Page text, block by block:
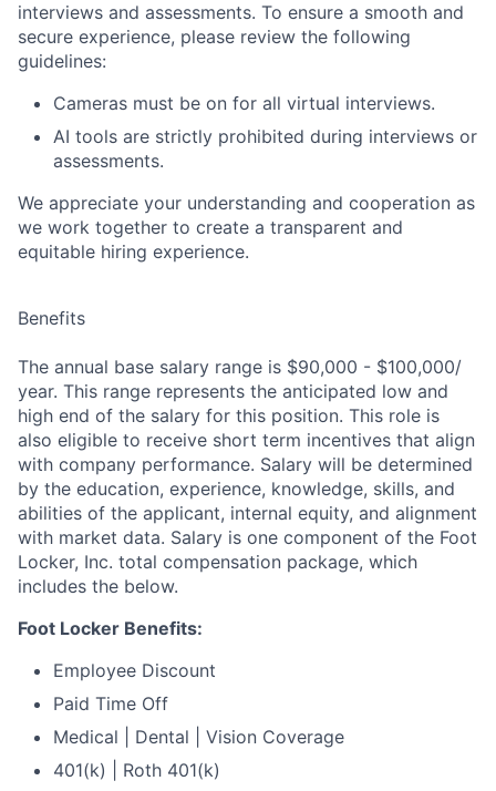
interviews and assessments. To ensure a smooth and
secure experience, please review the following
guidelines:
Cameras must be on for all virtual interviews.
AI tools are strictly prohibited during interviews or
assessments.
We appreciate your understanding and cooperation as
we work together to create a transparent and
equitable hiring experience.
Benefits
The annual base salary range is $90,000 - $100,000/
year. This range represents the anticipated low and
high end of the salary for this position. This role is
also eligible to receive short term incentives that align
with company performance. Salary will be determined
by the education, experience, knowledge, skills, and
abilities of the applicant, internal equity, and alignment
with market data. Salary is one component of the Foot
Locker, Inc. total compensation package, which
includes the below.
Foot Locker Benefits:
Employee Discount
Paid Time Off
Medical | Dental | Vision Coverage
401(k) | Roth 401(k)